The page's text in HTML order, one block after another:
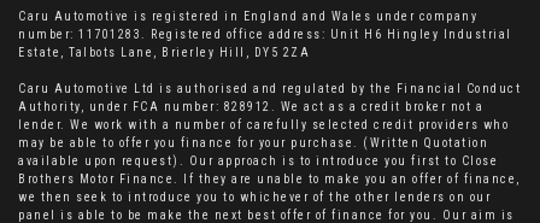
Caru Automotive is registered in England and Wales under company
number: 11701283. Registered office address: Unit H6 Hingley Industrial
Estate, Talbots Lane, Brierley Hill, DY5 2ZA
Caru Automotive Ltd is authorised and regulated by the Financial Conduct
Authority, under FCA number: 828912. We act as a credit broker not a
lender. We work with a number of carefully selected credit providers who
may be able to offer you finance for your purchase. (Written Quotation
available upon request). Our approach is to introduce you first to Close
Brothers Motor Finance. If they are unable to make you an offer of finance,
we then seek to introduce you to whichever of the other lenders on our
panel is able to be make the next best offer of finance for you. Our aim is